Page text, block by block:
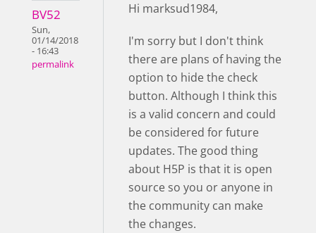
BV52
Sun,
01/14/2018
- 16:43
permalink
Hi marksud1984,
I'm sorry but I don't think
there are plans of having the
option to hide the check
button. Although I think this
is a valid concern and could
be considered for future
updates. The good thing
about H5P is that it is open
source so you or anyone in
the community can make
the changes.